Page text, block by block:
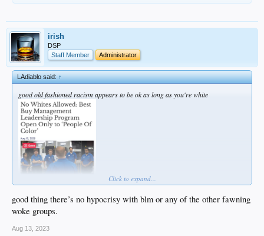
irish
DSP
Staff Member
Administrator
LAdiablo said:↑
good old fashioned racism appears to be ok as long as you're white
Click to expand...
good thing there’s no hypocrisy with blm or any of the other fawning
woke groups.
Aug 13, 2023